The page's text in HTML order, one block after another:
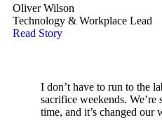
Oliver Wilson
Technology & Workplace Lead
Read Story
I don’t have to run to the
sacrifice weekends.
time, and it’s changed our